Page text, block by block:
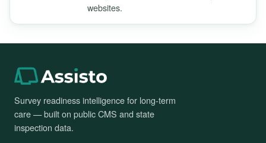
websites.
Survey readiness intelligence for long-term
care — built on public CMS and state
inspection data.